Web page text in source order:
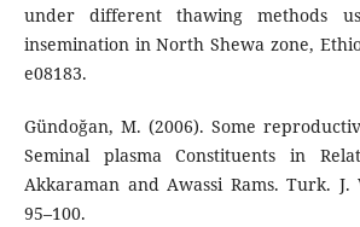
under different thawing methods
insemination in North Shewa zone,
e08183.
Gündoğan, M. (2006). Some
Seminal plasma Constituents in
Akkaraman and Awassi Rams. Turk. J.
95–100.